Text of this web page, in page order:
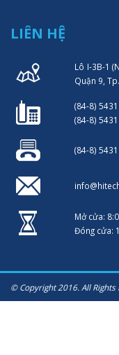
LIÊN HỆ
Lô I-3B-1
Quận 9,
(84-8)
(84-8)
(84-8)
Mở cửa:
Đóng cửa:
© Copyright 2016. All Rights